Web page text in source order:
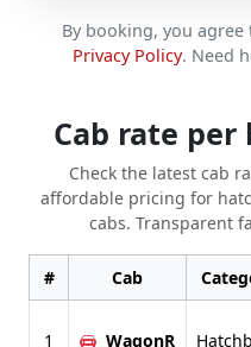
By booking, you agree
Privacy Policy. Need
Cab rate
Check the latest cab
affordable pricing for
cabs. Transparent
# Cab
1 WagonR